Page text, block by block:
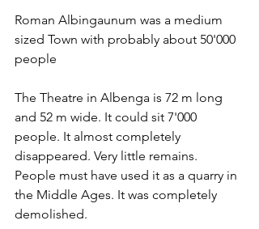
Roman Albingaunum was a medium
sized Town with probably about 50'000
people
The Theatre in Albenga is 72 m long
and 52 m wide. It could sit 7'000
people. It almost completely
disappeared. Very little remains.
People must have used it as a quarry in
the Middle Ages. It was completely
demolished.